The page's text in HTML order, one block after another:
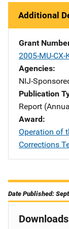
Additional
Grant
2005-MU-CX-
Agencies
NIJ-
Publication
Report
Award
Operation of
Corrections
Date Published:
Downloads